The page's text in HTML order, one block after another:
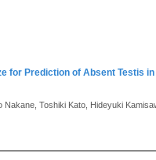
for Prediction of Absent Testis
Toshiki Kato, Hideyuki